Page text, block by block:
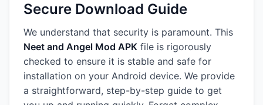
Secure Download Guide
We understand that security is paramount. This
Neet and Angel Mod APK file is rigorously
checked to ensure it is stable and safe for
installation on your Android device. We provide
a straightforward, step-by-step guide to get